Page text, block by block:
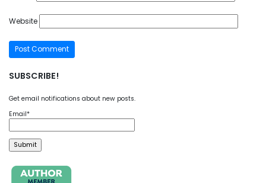
Website
SUBSCRIBE!
Get email notifications about new posts.
Email*